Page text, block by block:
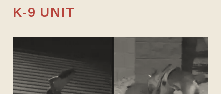
K-9 UNIT